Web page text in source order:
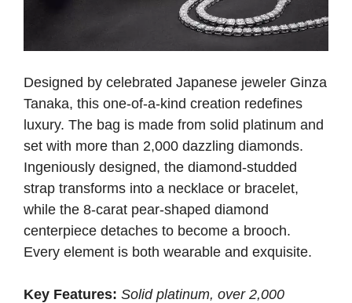
Designed by celebrated Japanese jeweler Ginza
Tanaka, this one-of-a-kind creation redefines
luxury. The bag is made from solid platinum and
set with more than 2,000 dazzling diamonds.
Ingeniously designed, the diamond-studded
strap transforms into a necklace or bracelet,
while the 8-carat pear-shaped diamond
centerpiece detaches to become a brooch.
Every element is both wearable and exquisite.
Key Features: Solid platinum, over 2,000